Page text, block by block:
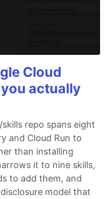
Cloud
actually
repo spans eight
and Cloud Run to
than installing
it to nine skills,
to add them, and
model that